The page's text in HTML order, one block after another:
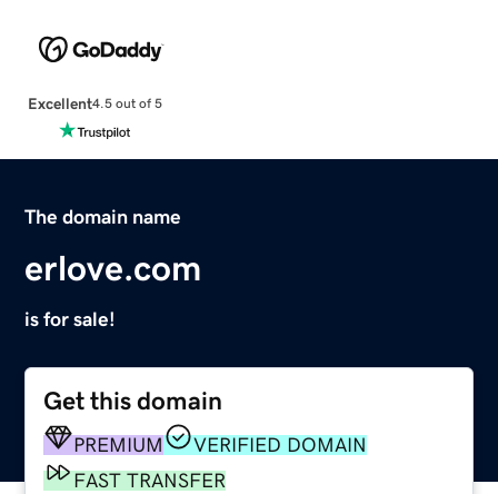
Excellent4.5 out of 5
The domain name
erlove.com
is for sale!
Get this domain
PREMIUM
VERIFIED DOMAIN
FAST TRANSFER